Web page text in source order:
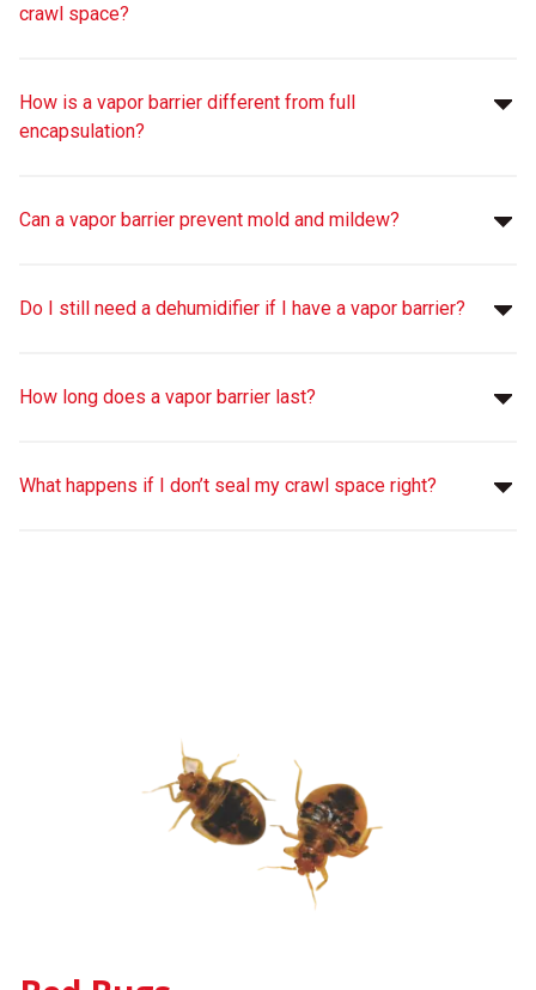
crawl space?
How is a vapor barrier different from full
encapsulation?
Can a vapor barrier prevent mold and mildew?
Do I still need a dehumidifier if I have a vapor barrier?
How long does a vapor barrier last?
What happens if I don’t seal my crawl space right?